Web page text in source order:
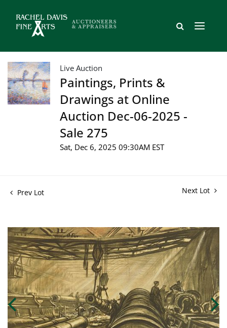
Live Auction
Paintings, Prints &
Drawings at Online
Auction Dec-06-2025 -
Sale 275
Sat, Dec 6, 2025 09:30AM EST
Prev Lot Next Lot